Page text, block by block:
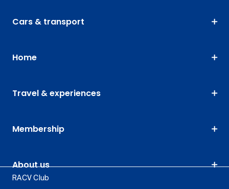
Cars & transport
Home
Travel & experiences
Membership
About us
RACV Club